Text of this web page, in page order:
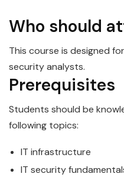
Who should
This course is designed
security analysts.
Prerequisites
Students should be
following topics:
IT infrastructure
IT security